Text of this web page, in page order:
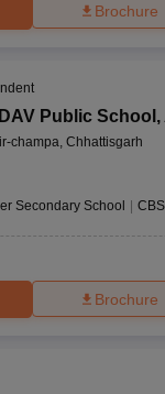
Brochure
Public School ,
champa, Chhattisgarh
Secondary School
Brochure